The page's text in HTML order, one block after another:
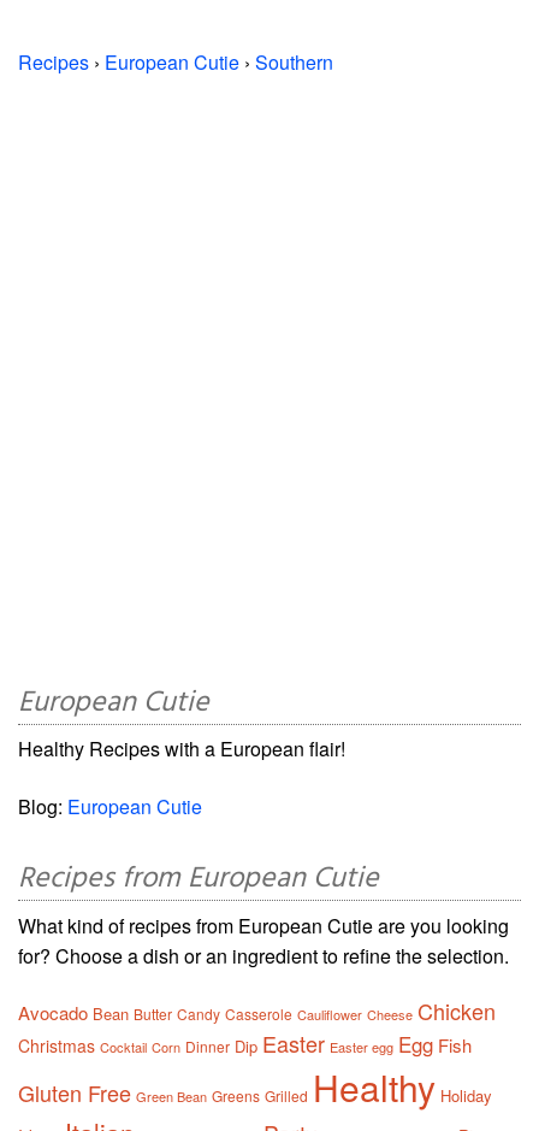
Recipes › European Cutie › Southern
European Cutie
Healthy Recipes with a European flair!
Blog: European Cutie
Recipes from European Cutie
What kind of recipes from European Cutie are you looking
for? Choose a dish or an ingredient to refine the selection.
Avocado Bean Butter Candy Casserole Cauliflower Cheese Chicken
Christmas Cocktail Corn Dinner Dip Easter Easter egg Egg Fish
Gluten Free Green Bean Greens Grilled Healthy Holiday